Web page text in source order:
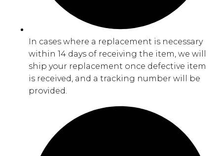
In cases where a replacement is necessary
within 14 days of receiving the item, we will
ship your replacement once defective item
is received, and a tracking number will be
provided.